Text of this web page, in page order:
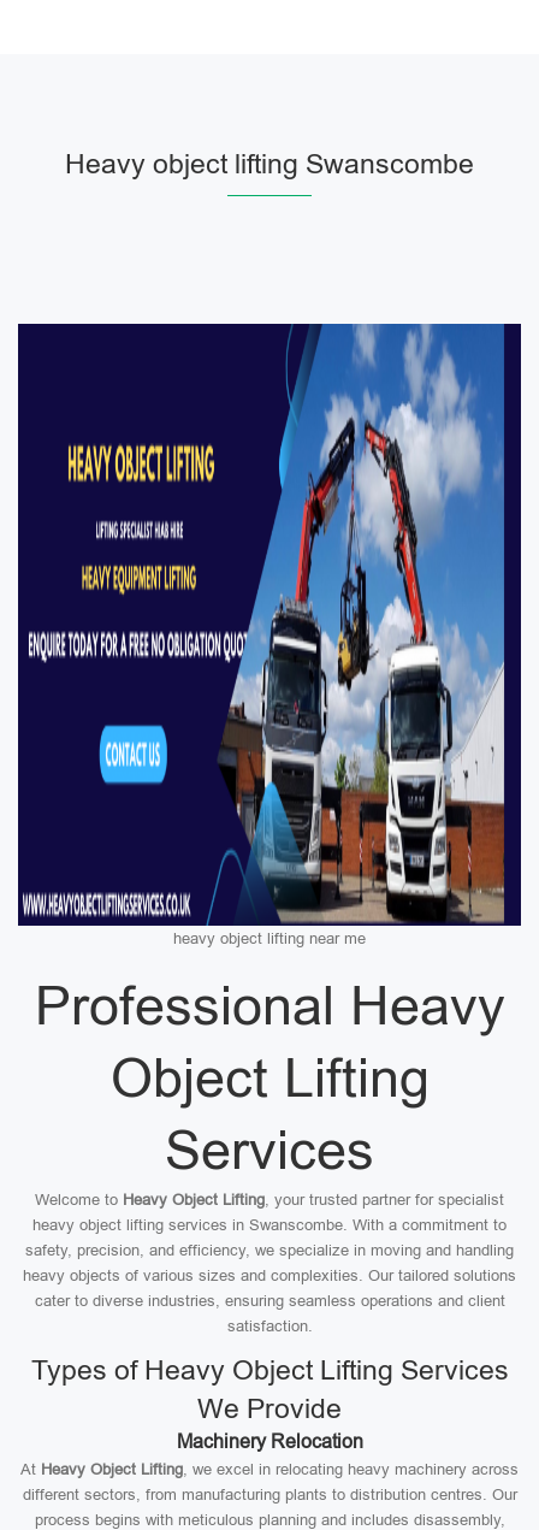
Heavy object lifting Swanscombe
heavy object lifting near me
Professional Heavy
Object Lifting
Services
Welcome to Heavy Object Lifting, your trusted partner for specialist
heavy object lifting services in Swanscombe. With a commitment to
safety, precision, and efficiency, we specialize in moving and handling
heavy objects of various sizes and complexities. Our tailored solutions
cater to diverse industries, ensuring seamless operations and client
satisfaction.
Types of Heavy Object Lifting Services
We Provide
Machinery Relocation
At Heavy Object Lifting, we excel in relocating heavy machinery across
different sectors, from manufacturing plants to distribution centres. Our
process begins with meticulous planning and includes disassembly,